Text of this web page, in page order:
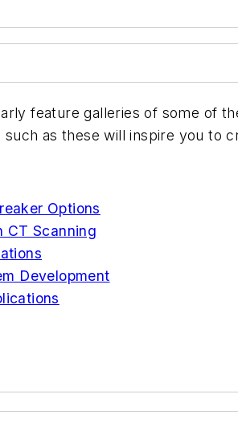
feature galleries of some of
as these will inspire you to
Options
CT Scanning
Development